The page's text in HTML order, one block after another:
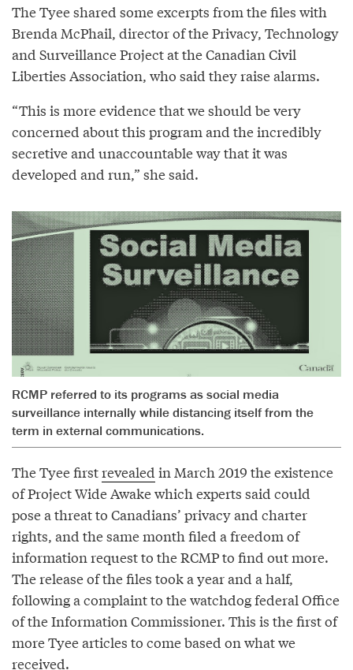
The Tyee shared some excerpts from the files with
Brenda McPhail, director of the Privacy, Technology
and Surveillance Project at the Canadian Civil
Liberties Association, who said they raise alarms.
“This is more evidence that we should be very
concerned about this program and the incredibly
secretive and unaccountable way that it was
developed and run,” she said.
RCMP referred to its programs as social media
surveillance internally while distancing itself from the
term in external communications.
The Tyee firstrevealed in March 2019 the existence
of Project Wide Awake which experts said could
pose a threat to Canadians’ privacy and charter
rights, and the same month filed a freedom of
information request to the RCMP to find out more.
The release of the files took a year and a half,
following a complaint to the watchdog federal Office
of the Information Commissioner. This is the first of
more Tyee articles to come based on what we
received.